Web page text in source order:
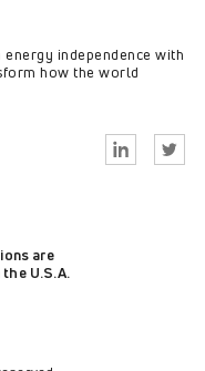
independence with
how the world
Linkedin Twitter
are
U.S.A.